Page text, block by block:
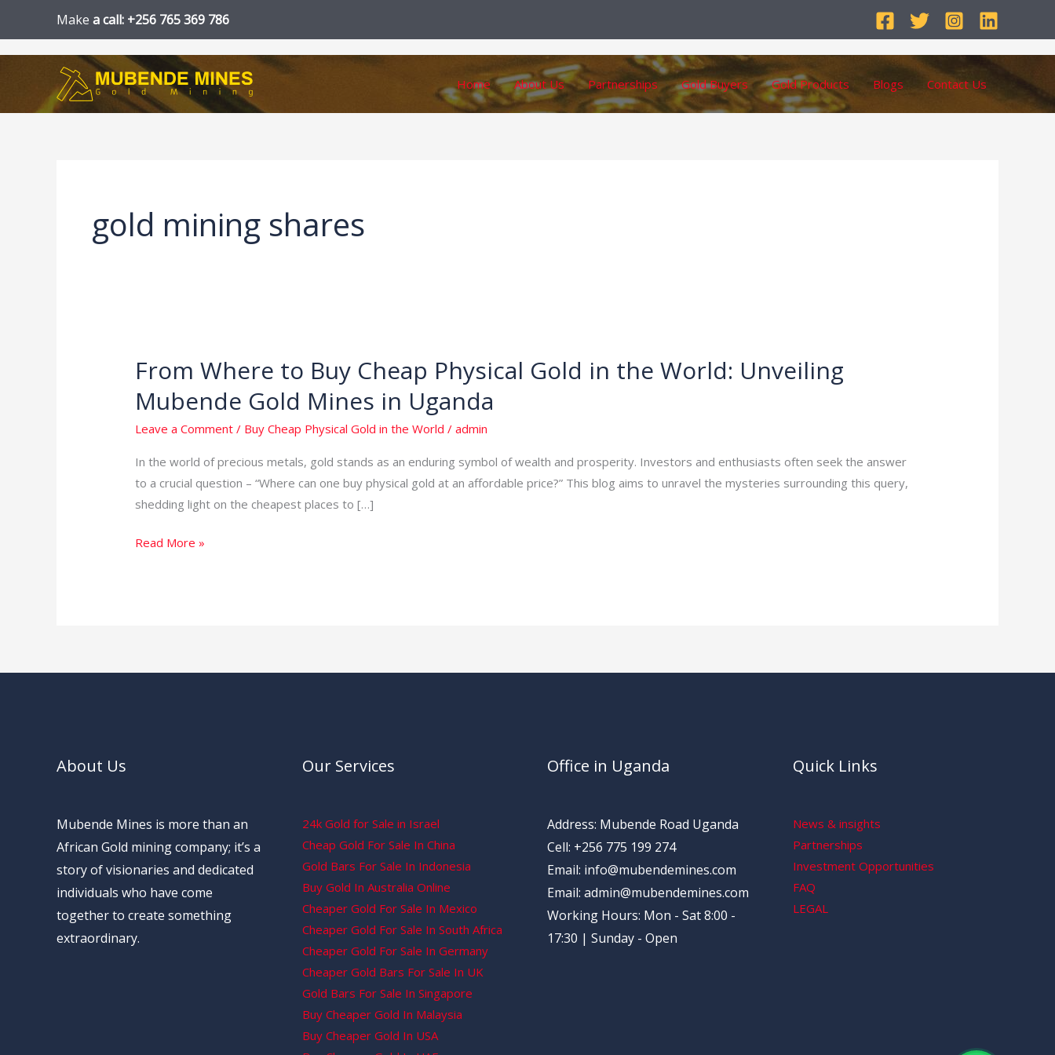
content
Make a call: +256 765 369 786
Home About Us Partnerships Gold Buyers Gold Products Blogs Contact Us
gold mining shares
From Where to Buy Cheap Physical Gold in the World: Unveiling
Mubende Gold Mines in Uganda
Leave a Comment / Buy Cheap Physical Gold in the World /admin
In the world of precious metals, gold stands as an enduring symbol of wealth and prosperity. Investors and enthusiasts often seek the answer
to a crucial question – “Where can one buy physical gold at an affordable price?” This blog aims to unravel the mysteries surrounding this query,
shedding light on the cheapest places to […]
From
to
Buy
Physical
Gold
in
Read More »
About Us
Mubende Mines is more than an
African Gold mining company; it’s a
story of visionaries and dedicated
individuals who have come
together to create something
extraordinary.
Our Services
24k Gold for Sale in Israel
Cheap Gold For Sale In China
Gold Bars For Sale In Indonesia
Buy Gold In Australia Online
Cheaper Gold For Sale In Mexico
Cheaper Gold For Sale In South Africa
Cheaper Gold For Sale In Germany
Cheaper Gold Bars For Sale In UK
Gold Bars For Sale In Singapore
Buy Cheaper Gold In Malaysia
Buy Cheaper Gold In USA
Office in Uganda
Address: Mubende Road Uganda
Cell: +256 775 199 274
Email: info@mubendemines.com
Email: admin@mubendemines.com
Working Hours: Mon - Sat 8:00 -
17:30 | Sunday - Open
Quick Links
News & insights
Partnerships
Investment Opportunities
FAQ
LEGAL